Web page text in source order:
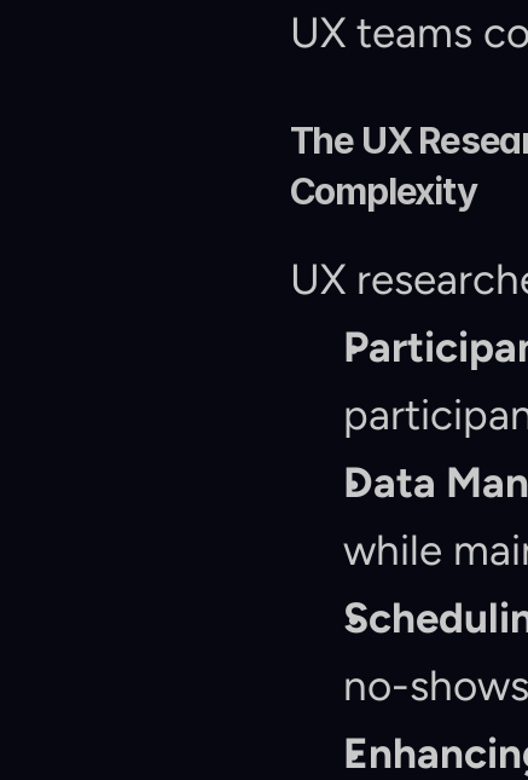
UX teams
The UX
Complexity
UX
Data
while
no-